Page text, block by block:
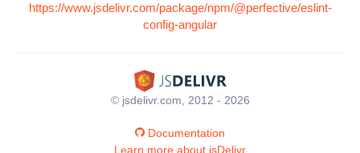
https://www.jsdelivr.com/package/npm/@perfective/eslint-
config-angular
© jsdelivr.com, 2012 - 2026
Documentation
Learn more about jsDelivr